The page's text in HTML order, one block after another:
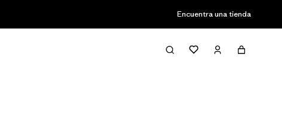
Encuentra una tienda